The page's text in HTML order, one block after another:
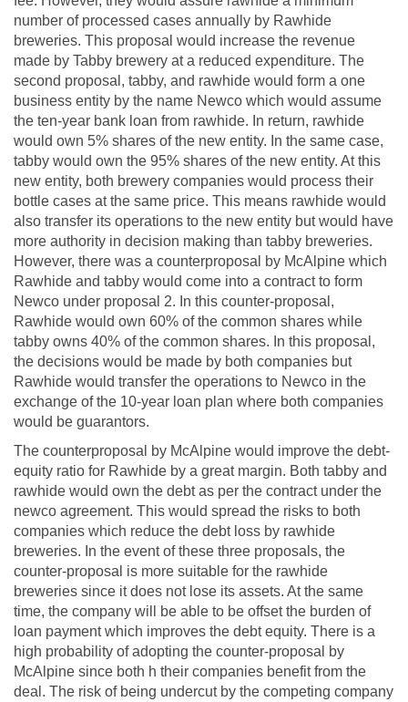
number of processed cases annually by Rawhide
breweries. This proposal would increase the revenue
made by Tabby brewery at a reduced expenditure. The
second proposal, tabby, and rawhide would form a one
business entity by the name Newco which would assume
the ten-year bank loan from rawhide. In return, rawhide
would own 5% shares of the new entity. In the same case,
tabby would own the 95% shares of the new entity. At this
new entity, both brewery companies would process their
bottle cases at the same price. This means rawhide would
also transfer its operations to the new entity but would have
more authority in decision making than tabby breweries.
However, there was a counterproposal by McAlpine which
Rawhide and tabby would come into a contract to form
Newco under proposal 2. In this counter-proposal,
Rawhide would own 60% of the common shares while
tabby owns 40% of the common shares. In this proposal,
the decisions would be made by both companies but
Rawhide would transfer the operations to Newco in the
exchange of the 10-year loan plan where both companies
would be guarantors.
The counterproposal by McAlpine would improve the debt-
equity ratio for Rawhide by a great margin. Both tabby and
rawhide would own the debt as per the contract under the
newco agreement. This would spread the risks to both
companies which reduce the debt loss by rawhide
breweries. In the event of these three proposals, the
counter-proposal is more suitable for the rawhide
breweries since it does not lose its assets. At the same
time, the company will be able to be offset the burden of
loan payment which improves the debt equity. There is a
high probability of adopting the counter-proposal by
McAlpine since both h their companies benefit from the
deal. The risk of being undercut by the competing company